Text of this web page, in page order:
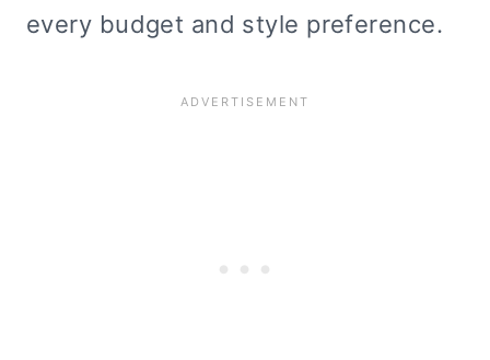
every budget and style preference.